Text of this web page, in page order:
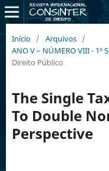
Início / Arquivos /
ANO V – NÚMERO VIII - 1º
Direito Público
The Single
To Double
Perspective